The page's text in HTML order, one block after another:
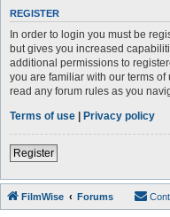
REGISTER
In order to login you must be
but gives you increased
additional permissions to
you are familiar with our terms
read any forum rules as you
Terms of use | Privacy policy
Register
FilmWise Forums